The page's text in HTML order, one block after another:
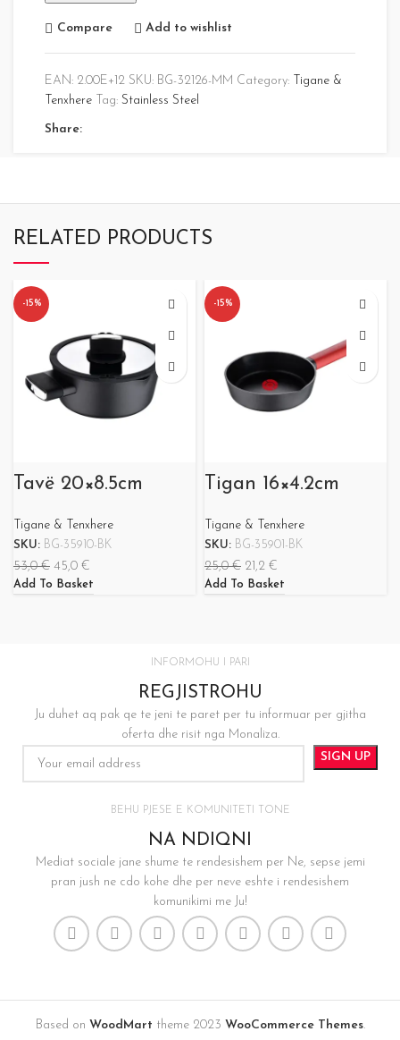
Compare Add to wishlist
EAN: 2.00E+12 SKU: BG-32126-MM Category: Tigane &
Tenxhere Tag: Stainless Steel
Share:
RELATED PRODUCTS
-15%
Tavë 20×8.5cm
Tigane & Tenxhere
SKU: BG-35910-BK
53,0€ 45,0 €
Add To Basket
-15%
Tigan 16×4.2cm
Tigane & Tenxhere
SKU: BG-35901-BK
25,0€ 21,2 €
Add To Basket
INFORMOHU I PARI
REGJISTROHU
Ju duhet aq pak qe te jeni te paret per tu informuar per gjitha
oferta dhe risit nga Monaliza.
BEHU PJESE E KOMUNITETI TONE
NA NDIQNI
Mediat sociale jane shume te rendesishem per Ne, sepse jemi
pran jush ne cdo kohe dhe per neve eshte i rendesishem
komunikimi me Ju!
Based on WoodMart theme2023 WooCommerce Themes.